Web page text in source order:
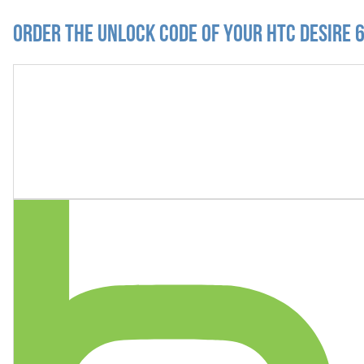
Order the Unlock Code of your HTC Desire